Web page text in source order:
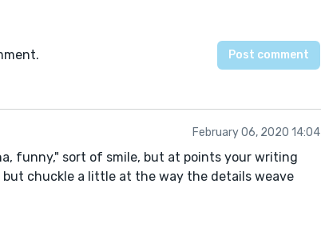
February 06, 2020 14:04
funny," sort of smile, but at points your writing
chuckle a little at the way the details weave